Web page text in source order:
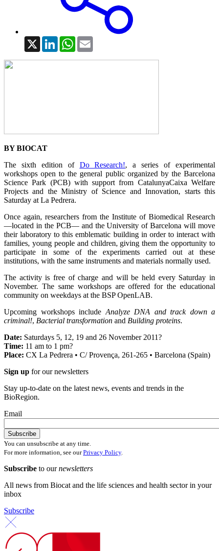
X LinkedInWhatsApp
BY BIOCAT
The sixth edition of Do Research!, a series of experimental
workshops open to the general public organized by the Barcelona
Science Park (PCB) with support from CatalunyaCaixa Welfare
Projects and the Ministry of Science and Innovation, starts this
Saturday at La Pedrera.
Once again, researchers from the Institute of Biomedical Research
—located in the PCB— and the University of Barcelona will move
their laboratory to this emblematic building in order to interact with
families, young people and children, giving them the opportunity to
participate in some of the experiments carried out at these
institutions, with the same instruments and materials normally used.
The activity is free of charge and will be held every Saturday in
November. The same workshops are offered for the educational
community on weekdays at the BSP OpenLAB.
Upcoming workshops includeAnalyze DNA and track down a
criminal!, Bacterial transformation and Building proteins.
Date: Saturdays 5, 12, 19 and 26 November 2011?
Time: 11 am to 1 pm?
Place: CX La Pedrera • C/ Provença, 261-265 • Barcelona (Spain)
Sign up for our newsletters
Stay up-to-date on the latest news, events and trends in the
BioRegion.
Email
You can unsubscribe at any time.
For more information, see ourPrivacy Policy.
Subscribe to ournewsletters
All news from Biocat and the life sciences and health sector in your
inbox
Subscribe